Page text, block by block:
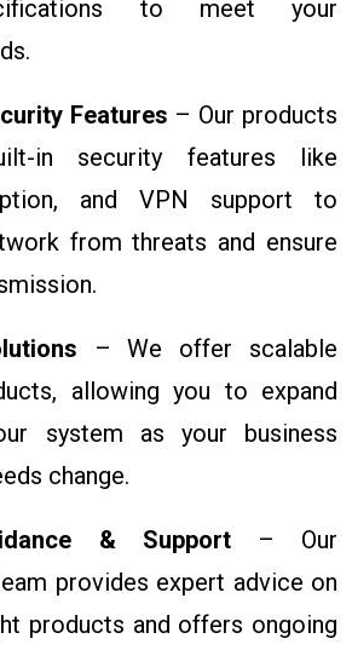
to meet your
Features – Our products
in security features like
and VPN support to
from threats and ensure
– We offer scalable
allowing you to expand
system as your business
change.
& Support– Our
provides expert advice on
products and offers ongoing